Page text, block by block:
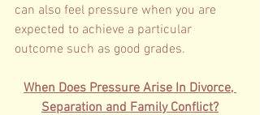
can also feel pressure when you are
expected to achieve a particular
outcome such as good grades.
When Does Pressure Arise In Divorce,
Separation and Family Conflict?